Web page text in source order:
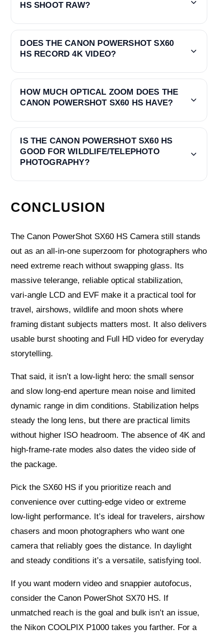
HS SHOOT RAW?
DOES THE CANON POWERSHOT SX60
HS RECORD 4K VIDEO?
HOW MUCH OPTICAL ZOOM DOES THE
CANON POWERSHOT SX60 HS HAVE?
IS THE CANON POWERSHOT SX60 HS
GOOD FOR WILDLIFE/TELEPHOTO
PHOTOGRAPHY?
CONCLUSION
The Canon PowerShot SX60 HS Camera still stands
out as an all‑in‑one superzoom for photographers who
need extreme reach without swapping glass. Its
massive telerange, reliable optical stabilization,
vari‑angle LCD and EVF make it a practical tool for
travel, airshows, wildlife and moon shots where
framing distant subjects matters most. It also delivers
usable burst shooting and Full HD video for everyday
storytelling.
That said, it isn’t a low‑light hero: the small sensor
and slow long‑end aperture mean noise and limited
dynamic range in dim conditions. Stabilization helps
steady the long lens, but there are practical limits
without higher ISO headroom. The absence of 4K and
high‑frame‑rate modes also dates the video side of
the package.
Pick the SX60 HS if you prioritize reach and
convenience over cutting‑edge video or extreme
low‑light performance. It’s ideal for travelers, airshow
chasers and moon photographers who want one
camera that reliably goes the distance. In daylight
and steady conditions it’s a versatile, satisfying tool.
If you want modern video and snappier autofocus,
consider the Canon PowerShot SX70 HS. If
unmatched reach is the goal and bulk isn’t an issue,
the Nikon COOLPIX P1000 takes you farther. For a